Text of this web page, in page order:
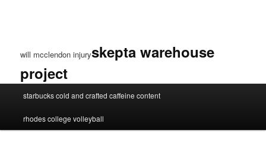
will mcclendon injuryskepta warehouse
project
mcclendon
starbucks cold and crafted caffeine content
rhodes college volleyball